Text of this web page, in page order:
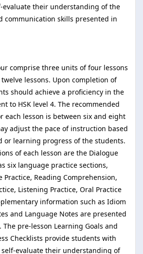
their understanding of the
communication skills presented in
comprise three units of four lessons
lessons. Upon completion of
should achieve a proficiency in the
to HSK level 4. The recommended
each lesson is between six and eight
adjust the pace of instruction based
or learning progress of the students.
of each lesson are the Dialogue
six language practice sections,
Reading Comprehension,
Listening Practice, Oral Practice
information such as Idiom
and Language Notes are presented
pre-lesson Learning Goals and
Checklists provide students with
evaluate their understanding of